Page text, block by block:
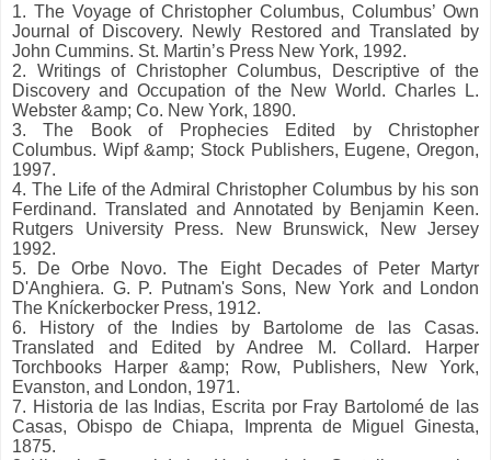
1. The Voyage of Christopher Columbus, Columbus’ Own
Journal of Discovery. Newly Restored and Translated by
John Cummins. St. Martin’s Press New York, 1992.
2. Writings of Christopher Columbus, Descriptive of the
Discovery and Occupation of the New World. Charles L.
Webster &amp; Co. New York, 1890.
3. The Book of Prophecies Edited by Christopher
Columbus. Wipf &amp; Stock Publishers, Eugene, Oregon,
1997.
4. The Life of the Admiral Christopher Columbus by his son
Ferdinand. Translated and Annotated by Benjamin Keen.
Rutgers University Press. New Brunswick, New Jersey
1992.
5. De Orbe Novo. The Eight Decades of Peter Martyr
D'Anghiera. G. P. Putnam's Sons, New York and London
The Kníckerbocker Press, 1912.
6. History of the Indies by Bartolome de las Casas.
Translated and Edited by Andree M. Collard. Harper
Torchbooks Harper &amp; Row, Publishers, New York,
Evanston, and London, 1971.
7. Historia de las Indias, Escrita por Fray Bartolomé de las
Casas, Obispo de Chiapa, Imprenta de Miguel Ginesta,
1875.